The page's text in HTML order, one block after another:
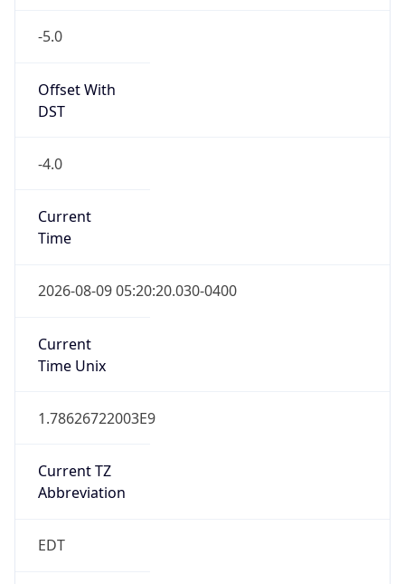
-5.0
Offset With
DST
-4.0
Current
Time
2026-08-09 05:20:20.030-0400
Current
Time Unix
1.78626722003E9
Current TZ
Abbreviation
EDT